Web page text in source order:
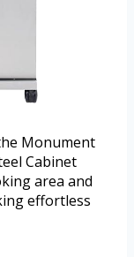
Monument
Cabinet
area and
effortless